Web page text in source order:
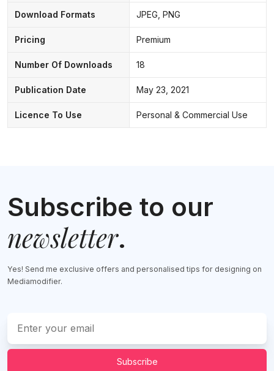
Download Formats JPEG, PNG
Pricing Premium
Number Of Downloads 18
Publication Date May 23, 2021
Licence To Use Personal & Commercial Use
Subscribe to our
newsletter.
Yes! Send me exclusive offers and personalised tips for designing on
Mediamodifier.
Subscribe